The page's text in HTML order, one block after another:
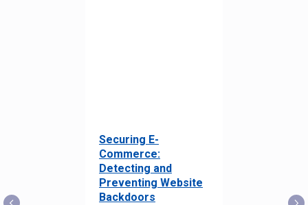
Securing E-
Commerce:
Detecting and
Preventing Website
Backdoors